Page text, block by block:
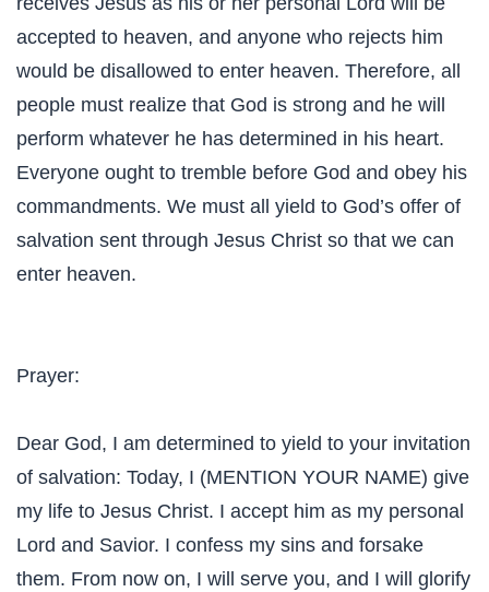
accepted to heaven, and anyone who rejects him
would be disallowed to enter heaven. Therefore, all
people must realize that God is strong and he will
perform whatever he has determined in his heart.
Everyone ought to tremble before God and obey his
commandments. We must all yield to God’s offer of
salvation sent through Jesus Christ so that we can
enter heaven.
Prayer:
Dear God, I am determined to yield to your invitation
of salvation: Today, I (MENTION YOUR NAME) give
my life to Jesus Christ. I accept him as my personal
Lord and Savior. I confess my sins and forsake
them. From now on, I will serve you, and I will glorify